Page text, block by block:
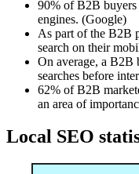
90% of B2B buyers
engines. (Google)
As part of the B2B
search on their
On average, a B2B
searches before
62% of B2B
an area of
Local SEO